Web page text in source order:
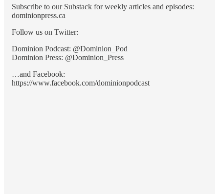
Subscribe to our Substack for weekly articles and episodes:
dominionpress.ca
Follow us on Twitter:
Dominion Podcast: @Dominion_Pod
Dominion Press: @Dominion_Press
…and Facebook:
https://www.facebook.com/dominionpodcast